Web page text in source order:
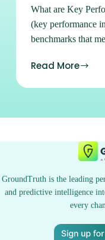
What are Key
(key performance
benchmarks that
Learn how to buy
you. Contact Us
Read More
GroundTruth is the leading
and predictive intelligence
every